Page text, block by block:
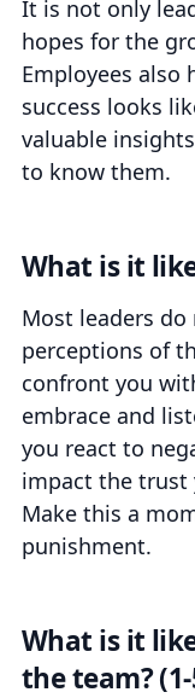
It is not only
hopes for the
Employees also
success looks
valuable
to know them.
What is it
Most leaders
perceptions of
confront you
embrace and
you react to
impact the trust
Make this a
punishment.
What is it
the team?